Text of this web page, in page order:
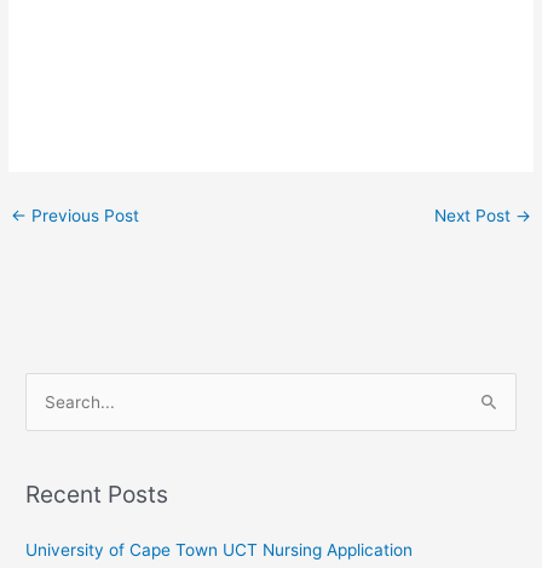
← Previous Post Next Post →
r
h
Recent Posts
University of Cape Town UCT Nursing Application